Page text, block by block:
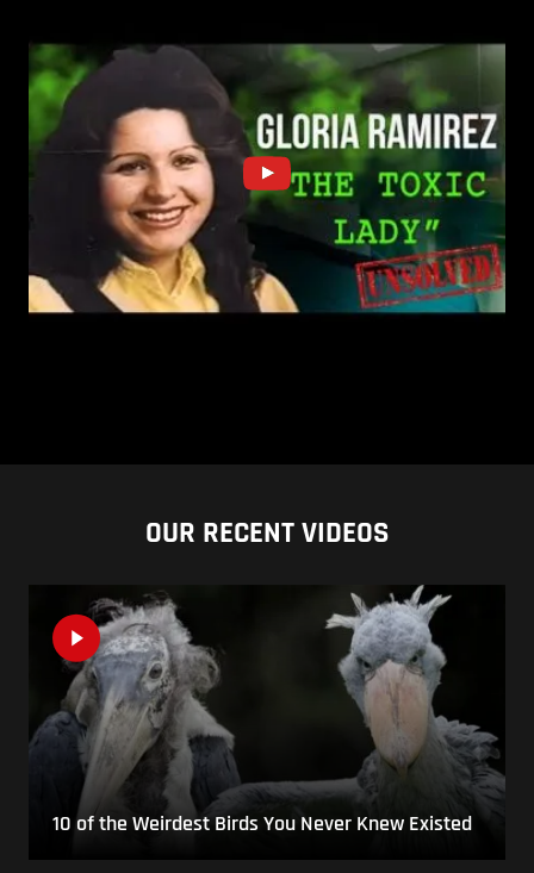
OUR RECENT VIDEOS
10 of the Weirdest Birds You Never Knew Existed